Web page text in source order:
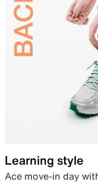
Learning style
Ace move-in day